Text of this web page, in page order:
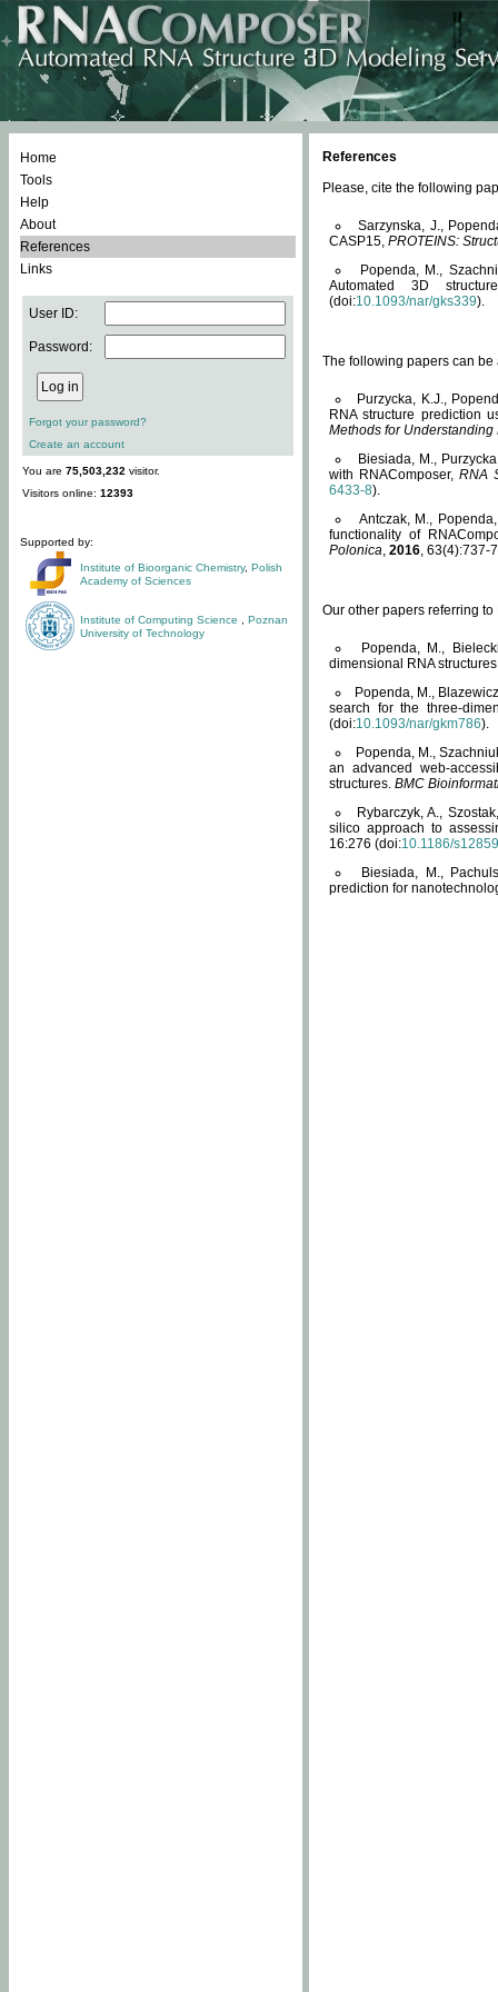
Home
Tools
Help
About
References
Links
User ID:
Password:
Forgot your password?
Create an account
You are 75,503,232 visitor.
Visitors online: 12393
Supported by:
Institute of Bioorganic Chemistry, Polish
Academy of Sciences
Institute of Computing Science
Poznan
University of Technology
References
Please, cite the following
Sarzynska, J.,
CASP15, PROTEINS:
Popenda, M.,
Automated 3D
(doi:10.1093/nar/gks339).
The following papers can be
Purzycka, K.J.,
RNA structure prediction
Methods for Understanding
Biesiada, M.,
with RNAComposer,RNA
6433-8).
Antczak, M.,
functionality of
Polonica, 2016, 63(4):737-
Our other papers referring
Popenda, M.,
dimensional RNA
Popenda, M.,
search for the three-
(doi:10.1093/nar/gkm786).
Popenda, M.,
an advanced web-
structures. BMC
Rybarczyk, A.,
silico approach to
16:276 (doi:10.1186/
Biesiada, M.,
prediction for